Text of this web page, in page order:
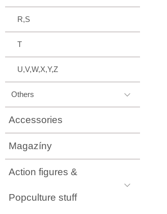
R,S
T
U,V,W,X,Y,Z
Others
Accessories
Magazíny
Action figures &
Popculture stuff